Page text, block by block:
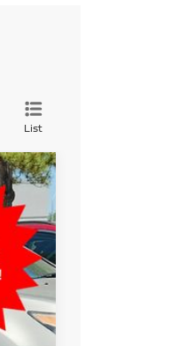
List
Int.